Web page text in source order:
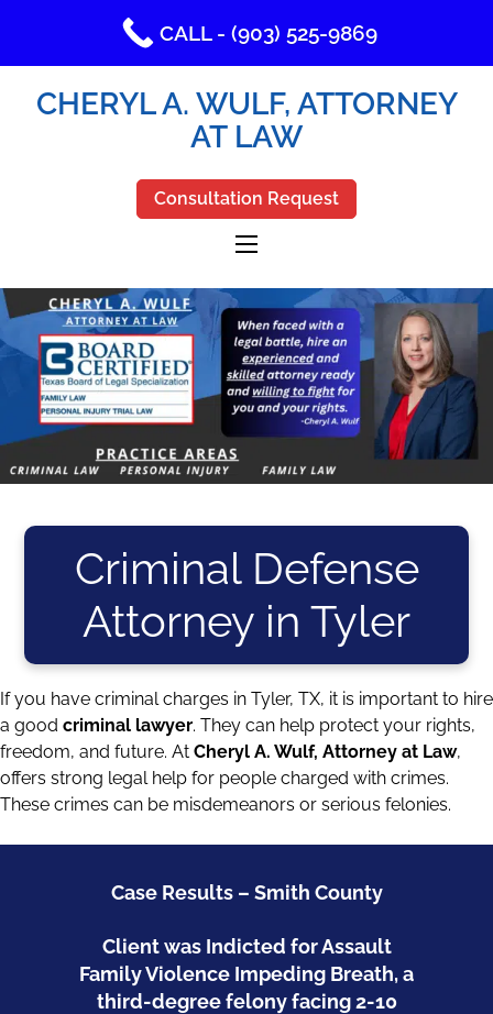
CHERYL A. WULF, ATTORNEY
AT LAW
Consultation Request
Criminal Defense
Attorney in Tyler
If you have criminal charges in Tyler, TX, it is important to hire
a good criminal lawyer. They can help protect your rights,
freedom, and future. At Cheryl A. Wulf, Attorney at Law,
offers strong legal help for people charged with crimes.
These crimes can be misdemeanors or serious felonies.
Case Results – Smith County
Client was Indicted for Assault
Family Violence Impeding Breath, a
third-degree felony facing 2-10
CALL - (903) 525-9869